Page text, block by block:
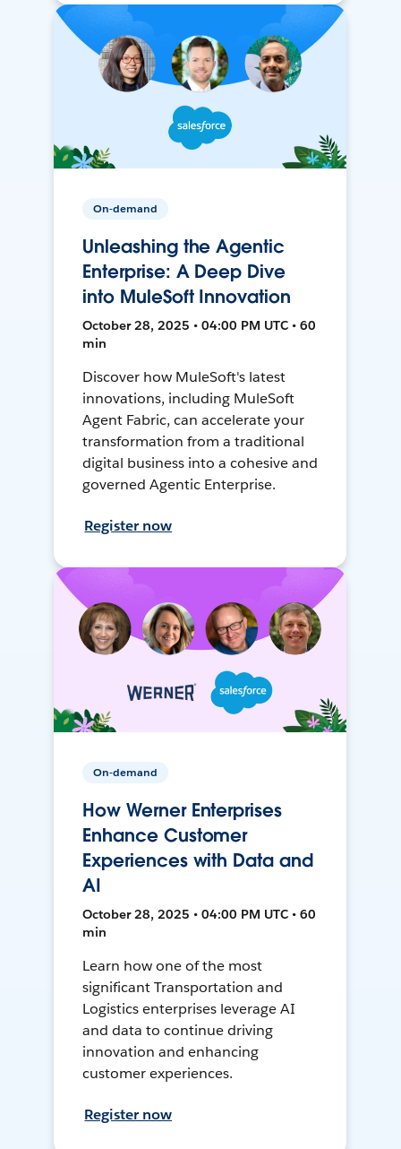
On-demand
Unleashing the Agentic
Enterprise: A Deep Dive
into MuleSoft Innovation
October 28, 2025 • 04:00 PM UTC • 60
min
Discover how MuleSoft's latest
innovations, including MuleSoft
Agent Fabric, can accelerate your
transformation from a traditional
digital business into a cohesive and
governed Agentic Enterprise.
Register now
On-demand
How Werner Enterprises
Enhance Customer
Experiences with Data and
AI
October 28, 2025 • 04:00 PM UTC • 60
min
Learn how one of the most
significant Transportation and
Logistics enterprises leverage AI
and data to continue driving
innovation and enhancing
customer experiences.
Register now